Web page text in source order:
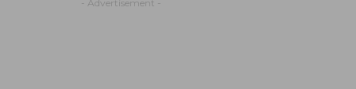
- Advertisement -